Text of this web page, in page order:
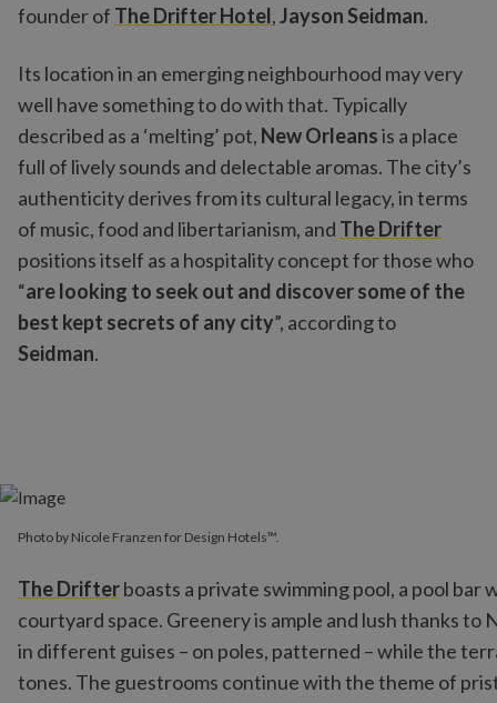
founder of The Drifter Hotel,Jayson Seidman.
Its location in an emerging neighbourhood may very
well have something to do with that. Typically
described as a ‘melting’ pot, New Orleansis a place
full of lively sounds and delectable aromas. The city’s
authenticity derives from its cultural legacy, in terms
of music, food and libertarianism, and The Drifter
positions itself as a hospitality concept for those who
“are looking to seek out and discover some of the
best kept secrets of any city”, according to
Seidman.
Photo by Nicole Franzen for Design Hotels™.
The Drifterboasts a private swimming pool, a pool
courtyard space. Greenery is ample and lush thanks
in different guises – on poles, patterned – while the
tones. The guestrooms continue with the theme of